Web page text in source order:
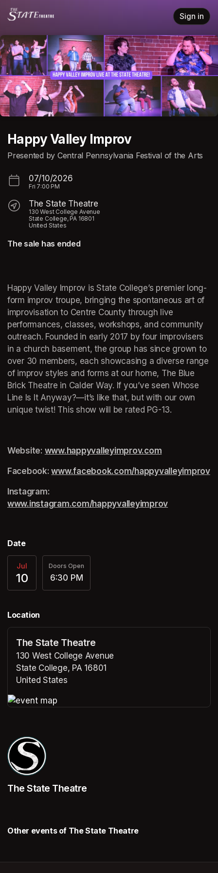
Skip header
Sign in
Happy Valley Improv
Presented by Central Pennsylvania Festival of the Arts
07/10/2026
Fri 7:00 PM
The State Theatre
130 West College Avenue
State College, PA 16801
United States
The sale has ended
Happy Valley Improv is State College’s premier long-
form improv troupe, bringing the spontaneous art of
improvisation to Centre County through live
performances, classes, workshops, and community
outreach. Founded in early 2017 by four improvisers
in a church basement, the group has since grown to
over 30 members, each showcasing a diverse range
of improv styles and forms at our home, The Blue
Brick Theatre in Calder Way. If you’ve seen Whose
Line Is It Anyway?—it’s like that, but with our own
unique twist! This show will be rated PG-13.
Website: www.happyvalleyimprov.com
Facebook: www.facebook.com/happyvalleyimprov
www.instagram.com/happyvalleyimprov
Date
Jul
10
Doors Open
6:30 PM
Location
The State Theatre
130 West College Avenue
State College, PA 16801
United States
The State Theatre
Other events of The State Theatre